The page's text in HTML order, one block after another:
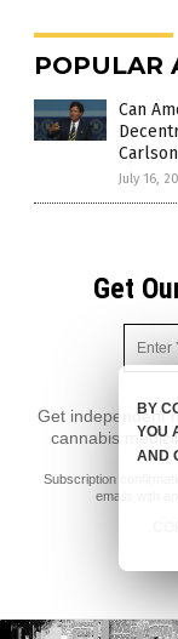
POPULAR
Can
Carlson
July 16,
Get
Get independent
cannabis
Subscription
emails with
BY
YOU
AND